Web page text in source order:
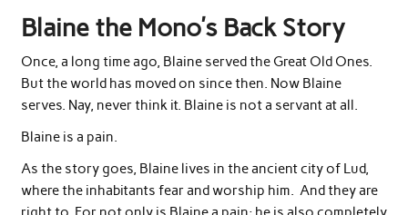
Blaine the Mono’s Back Story
Once, a long time ago, Blaine served the Great Old Ones.
But the world has moved on since then. Now Blaine
serves. Nay, never think it. Blaine is not a servant at all.
Blaine is a pain.
As the story goes, Blaine lives in the ancient city of Lud,
where the inhabitants fear and worship him. And they are